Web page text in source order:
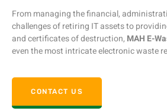
From managing the financial,
challenges of retiring IT assets to
and certificates of destruction, MAH E-
even the most intricate electronic waste
CONTACT US